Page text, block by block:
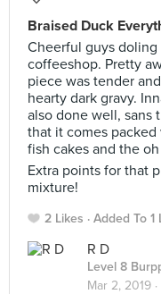
Braised Duck
Cheerful guys
coffeeshop. Pretty
piece was tender
hearty dark gravy.
also done well, sans
that it comes
fish cakes and the
Extra points for that
mixture!
2 Likes Added To 1
R D
Level 8
Mar 2, 2019 ·